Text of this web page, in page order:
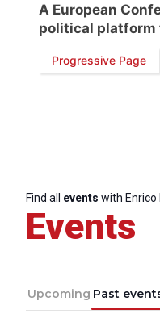
A European
political platform
Progressive Page
Find all events with Enrico
Events
Upcoming Past